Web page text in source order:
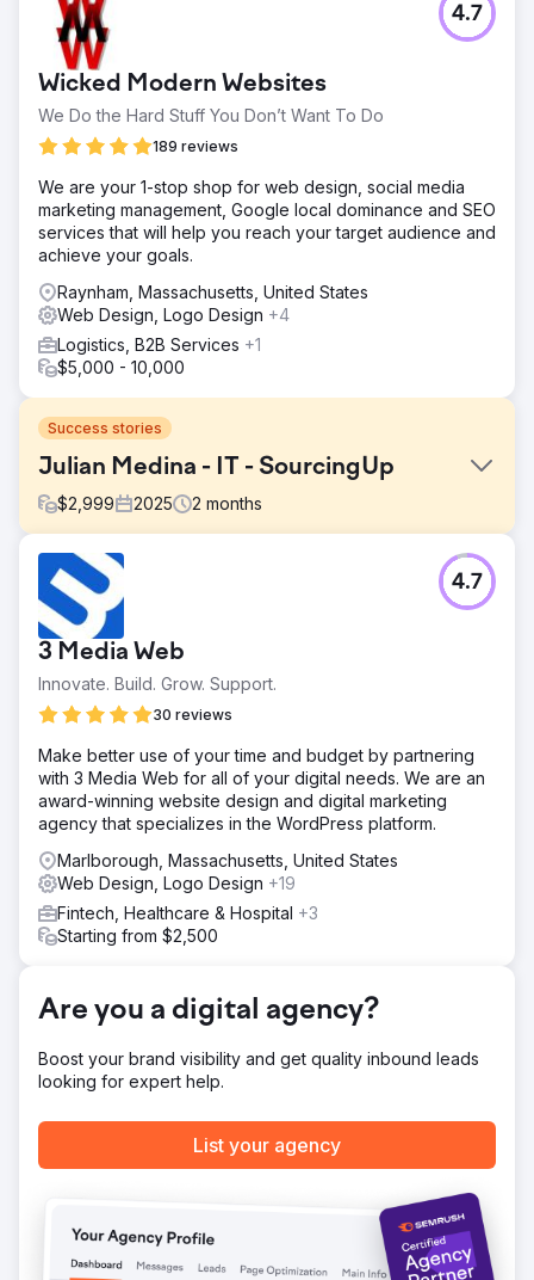
Wicked Modern Websites
We Do the Hard Stuff You Don’t Want To Do
189 reviews
4.7
We are your 1-stop shop for web design, social media
marketing management, Google local dominance and SEO
services that will help you reach your target audience and
achieve your goals.
Raynham, Massachusetts, United States
Web Design, Logo Design +4
Logistics, B2B Services +1
$5,000 - 10,000
Success stories
Julian Medina - IT - SourcingUp
$2,999 2025 2 months
Challenge
The client was facing inefficiencies due to manual
processes and slow internal system response times.
Additionally, they needed a responsive and organized
partner to handle ongoing feedback and deliver timely
updates.
Solution
tasks and improving system responsiveness. Our team
stayed highly organized and responsive, ensuring timely
delivery of all milestones. We quickly implemented
revisions based on their feedback, which led to smoother
operations and positive responses from their
stakeholders.
Result
"Thanks to LaV1's work, the client reduced manual
was very responsive, organized, and timely with
deliverables. They were also quick to implement revisions
3 Media Web
Innovate. Build. Grow. Support.
30 reviews
4.7
Make better use of your time and budget by partnering
with 3 Media Web for all of your digital needs. We are an
award-winning website design and digital marketing
agency that specializes in the WordPress platform.
Marlborough, Massachusetts, United States
Web Design, Logo Design +19
Fintech, Healthcare & Hospital +3
Starting from $2,500
Are you a digital agency?
Boost your brand visibility and get quality inbound leads
looking for expert help.
List your agency